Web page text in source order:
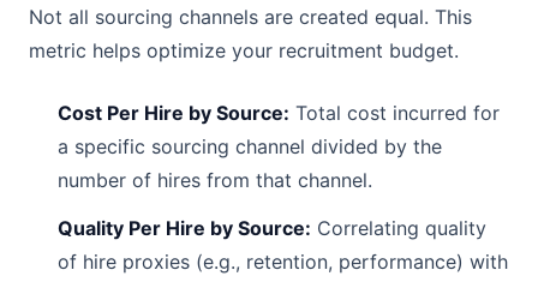
Not all sourcing channels are created equal. This
metric helps optimize your recruitment budget.
Cost Per Hire by Source: Total cost incurred for
a specific sourcing channel divided by the
number of hires from that channel.
Quality Per Hire by Source: Correlating quality
of hire proxies (e.g., retention, performance) with